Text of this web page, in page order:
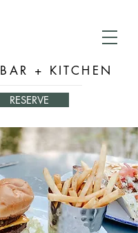
+ KITCHEN
RESERVE